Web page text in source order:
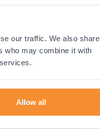
our traffic. We also share
who may combine it with
Allow all